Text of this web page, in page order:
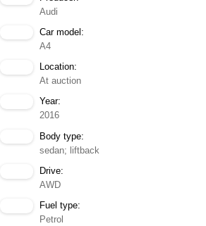
Audi
Car model:
A4
Location:
At auction
Year:
2016
Body type:
sedan; liftback
Drive:
AWD
Fuel type:
Petrol